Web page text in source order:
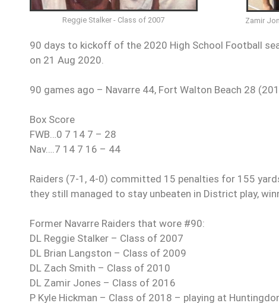
Reggie Stalker - Class of 2007 Zamir
90 days to kickoff of the 2020 High School Football
on 21 Aug 2020.
90 games ago – Navarre 44, Fort Walton Beach 28
Box Score
FWB…0 7 14 7 – 28
Nav….7 14 7 16 – 44
Raiders (7-1, 4-0) committed 15 penalties for 155
they still managed to stay unbeaten in District play,
Former Navarre Raiders that wore #90:
DL Reggie Stalker – Class of 2007
DL Brian Langston – Class of 2009
DL Zach Smith – Class of 2010
DL Zamir Jones – Class of 2016
P Kyle Hickman – Class of 2018 – playing at